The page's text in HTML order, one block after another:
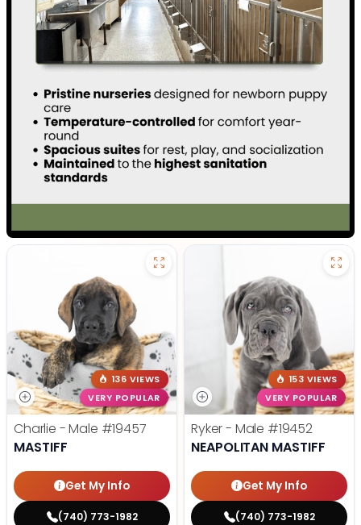
136 VIEWS
VERY POPULAR
Charlie - Male #19457
MASTIFF
Get My Info
(740) 773-1982
153 VIEWS
VERY POPULAR
Ryker - Male #19452
NEAPOLITAN MASTIFF
Get My Info
(740) 773-1982